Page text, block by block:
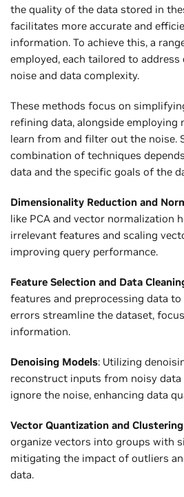
the quality of the data stored in
facilitates more accurate and
information. To achieve this, a
employed, each tailored to
noise and data complexity.
These methods focus on
refining data, alongside employing
learn from and filter out the noise.
combination of techniques
data and the specific goals of the
Dimensionality Reduction and
like PCA and vector normalization
irrelevant features and scaling
improving query performance.
Feature Selection and Data
features and preprocessing data
errors streamline the dataset,
information.
Denoising Models: Utilizing
reconstruct inputs from noisy data
ignore the noise, enhancing data
Vector Quantization and Clustering
organize vectors into groups with
mitigating the impact of outliers
data.